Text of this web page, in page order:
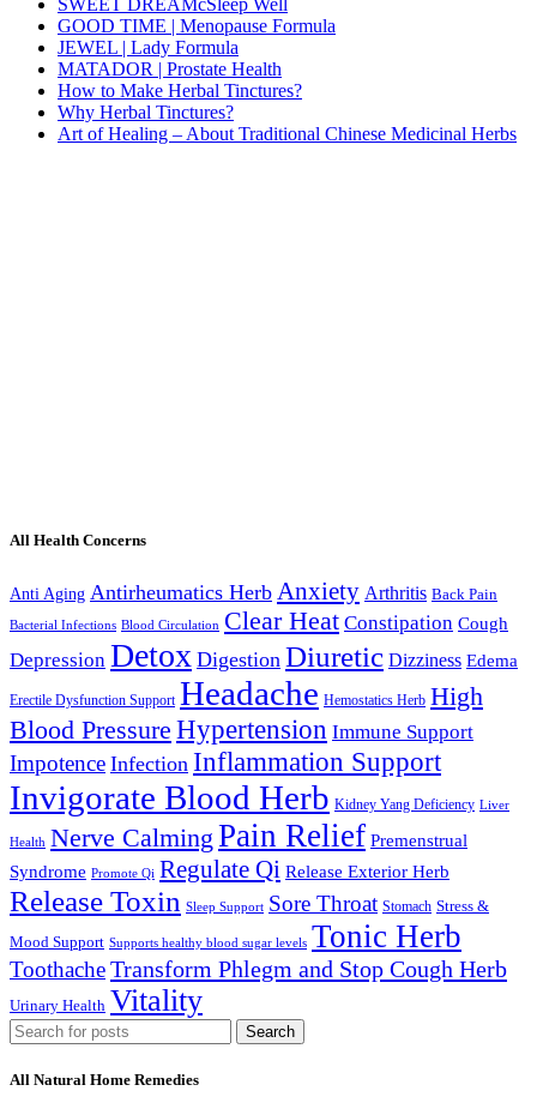
GOOD TIME | Menopause Formula
JEWEL | Lady Formula
MATADOR | Prostate Health
How to Make Herbal Tinctures?
Why Herbal Tinctures?
Art of Healing – About Traditional Chinese Medicinal Herbs
All Health Concerns
Anti Aging Antirheumatics Herb Anxiety Arthritis Back Pain
Bacterial Infections Blood Circulation Clear Heat Constipation Cough
Depression Detox Digestion Diuretic Dizziness Edema
Erectile Dysfunction Support Headache Hemostatics Herb High
Blood Pressure Hypertension Immune Support
Impotence Infection Inflammation Support
Invigorate Blood Herb Kidney Yang Deficiency Liver
Health Nerve Calming Pain Relief Premenstrual
Syndrome Promote Qi Regulate Qi Release Exterior Herb
Release Toxin Sleep Support Sore Throat Stomach Stress &
Mood Support Supports healthy blood sugar levels Tonic Herb
ToothacheTransform Phlegm and Stop Cough Herb
Urinary Health Vitality
Search
All Natural Home Remedies